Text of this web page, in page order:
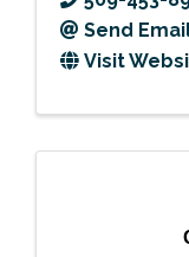
Send
Visit